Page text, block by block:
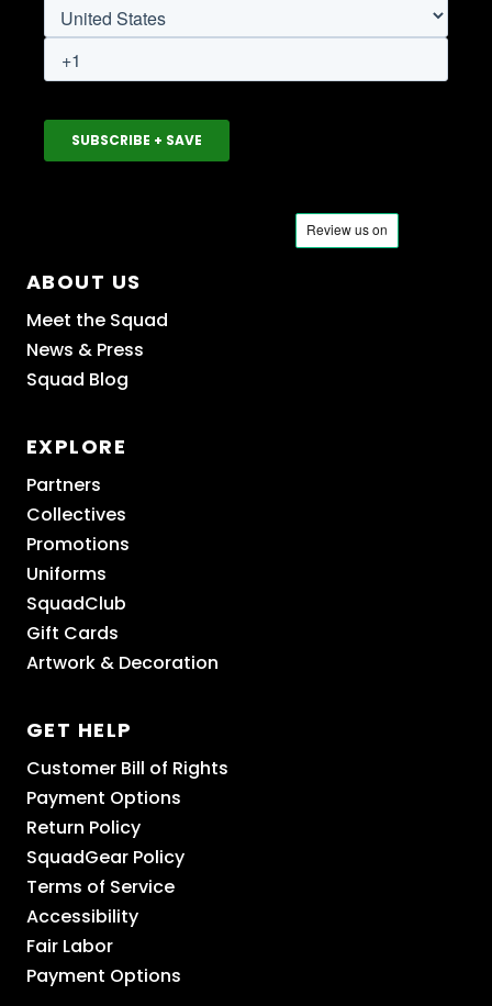
ABOUT US
Meet the Squad
News & Press
Squad Blog
EXPLORE
Partners
Collectives
Promotions
Uniforms
SquadClub
Gift Cards
Artwork & Decoration
GET HELP
Customer Bill of Rights
Payment Options
Return Policy
SquadGear Policy
Terms of Service
Accessibility
Fair Labor
Payment Options